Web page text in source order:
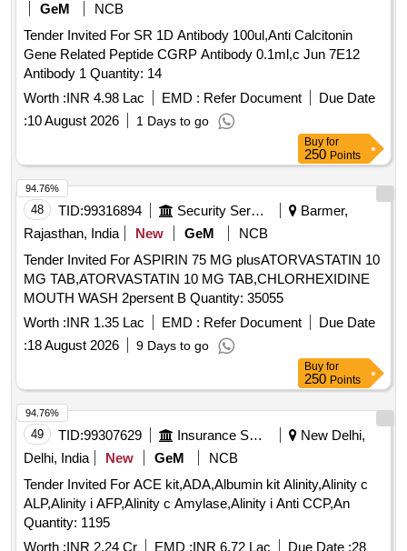
GeM
NCB
Tender Invited For SR 1D Antibody 100ul,Anti Calcitonin
Gene Related Peptide CGRP Antibody 0.1ml,c Jun 7E12
Antibody 1 Quantity: 14
Worth :INR 4.98 Lac EMD : Refer Document
Due Date
:10 August 2026 1 Days to go
Buy for
250 Points
48 TID:99316894 Security Services
Barmer,
Rajasthan, India
New GeM
NCB
Tender Invited For ASPIRIN 75 MG plusATORVASTATIN 10
MG TAB,ATORVASTATIN 10 MG TAB,CHLORHEXIDINE
MOUTH WASH 2persent B Quantity: 35055
Worth :INR 1.35 Lac EMD : Refer Document
Due Date
:18 August 2026 9 Days to go
94.76%
Buy for
250 Points
49 TID:99307629 Insurance Services
New Delhi,
Delhi, India
New GeM
NCB
Tender Invited For ACE kit,ADA,Albumin kit Alinity,Alinity c
ALP,Alinity i AFP,Alinity c Amylase,Alinity i Anti CCP,An
Quantity: 1195
Worth :INR 2.24 Cr EMD :INR 6.72 Lac Due Date :28
94.76%